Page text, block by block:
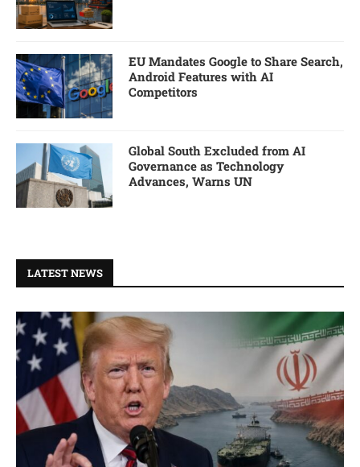
EU Mandates Google to Share Search,
Android Features with AI
Competitors
Global South Excluded from AI
Governance as Technology
Advances, Warns UN
LATEST NEWS